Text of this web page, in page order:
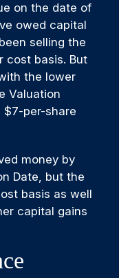
on the date of
owed capital
selling the
cost basis. But
the lower
Valuation
$7-per-share
money by
Date, but the
basis as well
capital gains